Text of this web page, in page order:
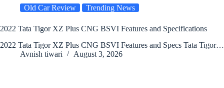
Old Car Review Trending News
2022 Tata Tigor XZ Plus CNG BSVI Features and Specifications
2022 Tata Tigor XZ Plus CNG BSVI Features and Specs Tata Tigor…
Avnish tiwari
August 3, 2026